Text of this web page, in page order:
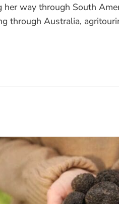
way through South
through Australia,